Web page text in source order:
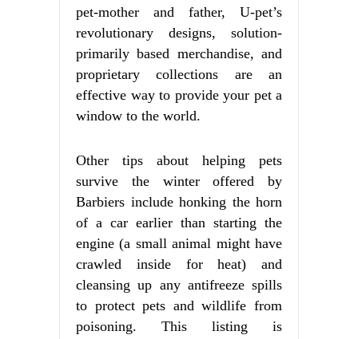
pet-mother and father, U-pet’s
revolutionary designs, solution-
primarily based merchandise, and
proprietary collections are an
effective way to provide your pet a
window to the world.
Other tips about helping pets
survive the winter offered by
Barbiers include honking the horn
of a car earlier than starting the
engine (a small animal might have
crawled inside for heat) and
cleansing up any antifreeze spills
to protect pets and wildlife from
poisoning. This listing is